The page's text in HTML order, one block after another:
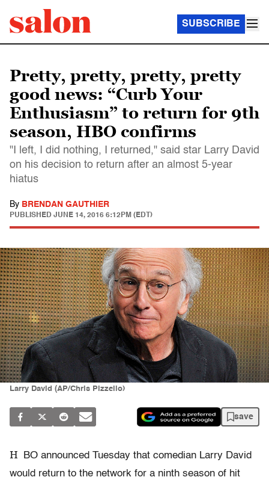
SUBSCRIBE
Pretty, pretty, pretty, pretty
good news: “Curb Your
Enthusiasm” to return for 9th
season, HBO confirms
"I left, I did nothing, I returned," said star Larry David
on his decision to return after an almost 5-year
hiatus
By BRENDAN GAUTHIER
PUBLISHED JUNE 14, 2016 6:12PM (EDT)
Larry David (AP/Chris Pizzello)
save
H
BO announced Tuesday that comedian Larry David
would return to the network for a ninth season of hit